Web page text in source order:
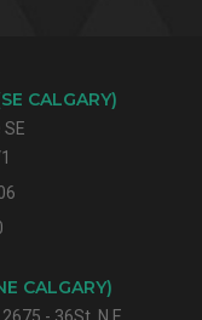
CALGARY)
CALGARY)